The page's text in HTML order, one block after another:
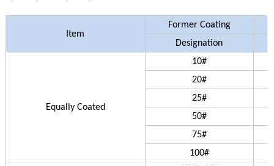
Item
Former Coating
Designation
Equally Coated
10#
20#
25#
50#
75#
100#